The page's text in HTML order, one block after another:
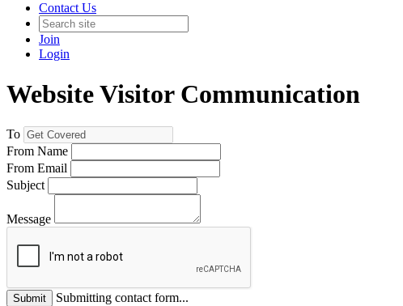
Contact Us
Join
Login
Website Visitor Communication
To
From Name
From Email
Subject
Message
Submit
Submitting contact form...